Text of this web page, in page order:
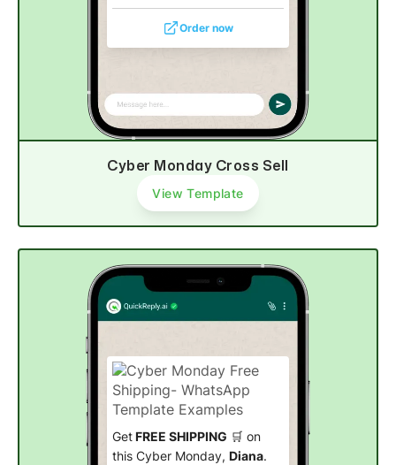
Order now
Cyber Monday Cross Sell
View Template
GetFREE SHIPPING 🛒 on
this Cyber Monday, Diana.